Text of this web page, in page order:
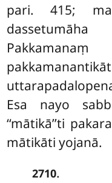
pari. 415;
uttarapadalopena
Esa nayo
‘‘mātikā’’ti
mātikāti yojanā.
2710.